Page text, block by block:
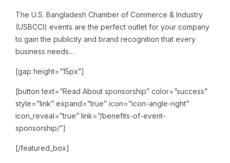
The U.S. Bangladesh Chamber of Commerce & Industry
(USBCCI) events are the perfect outlet for your company
to gain the publicity and brand recognition that every
business needs…
[gap height=”15px”]
[button text=”Read About sponsorship” color=”success”
style=”link” expand=”true” icon=”icon-angle-right”
icon_reveal=”true” link=”/benefits-of-event-
sponsorship/”]
[/featured_box]